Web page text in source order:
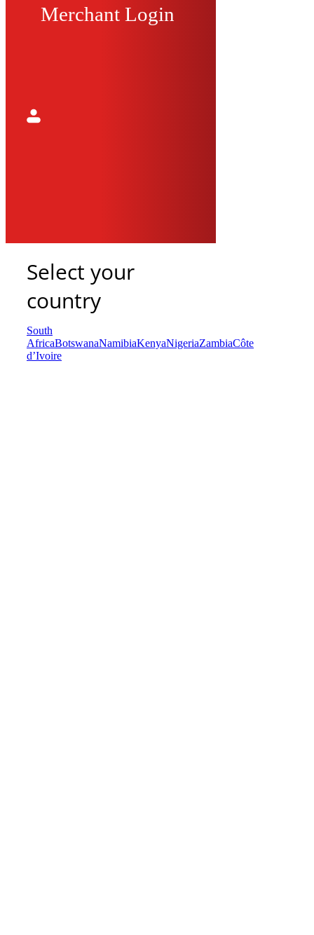
Merchant Login
Select your
country
South
AfricaBotswanaNamibiaKenyaNigeriaZambiaCôte
d’Ivoire